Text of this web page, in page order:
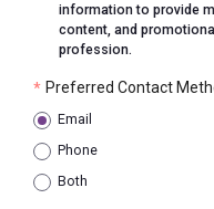
information to provide
content, and
profession.
* Preferred Contact
Email
Phone
Both